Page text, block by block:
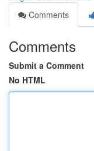
Comments
Comments
Submit a Comment
No HTML